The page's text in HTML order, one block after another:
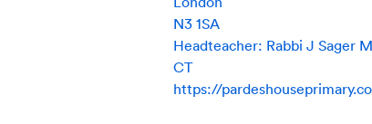
N3 1SA
Headteacher: Rabbi J Sager
CT
https://